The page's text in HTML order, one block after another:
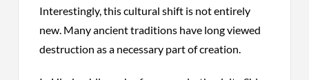
Interestingly, this cultural shift is not entirely
new. Many ancient traditions have long viewed
destruction as a necessary part of creation.